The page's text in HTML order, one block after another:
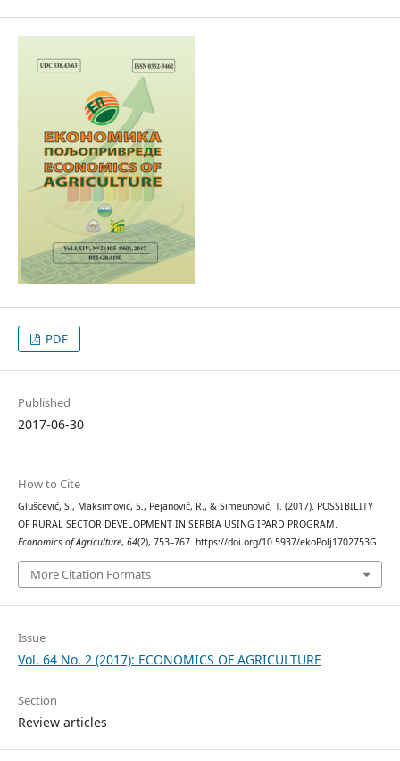
PDF
Published
2017-06-30
How to Cite
Glušcević, S., Maksimović, S., Pejanović, R., & Simeunović, T. (2017). POSSIBILITY
OF RURAL SECTOR DEVELOPMENT IN SERBIA USING IPARD PROGRAM.
Economics of Agriculture, 64(2), 753–767. https://doi.org/10.5937/ekoPolj1702753G
More Citation Formats
Issue
Vol. 64 No. 2 (2017): ECONOMICS OF AGRICULTURE
Section
Review articles